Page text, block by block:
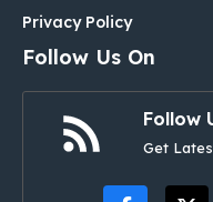
Privacy Policy
Follow Us On
Follow
Get